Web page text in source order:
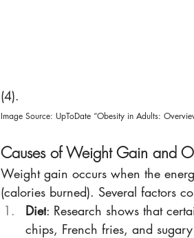
(4).
Image Source: UpToDate “Obesity in Adults:
Causes of Weight Gain and
Weight gain occurs when the
(calories burned). Several factors
Diet: Research shows that
chips, French fries, and